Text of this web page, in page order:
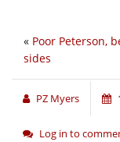
« Poor Peterson,
sides
PZ Myers
Log in to